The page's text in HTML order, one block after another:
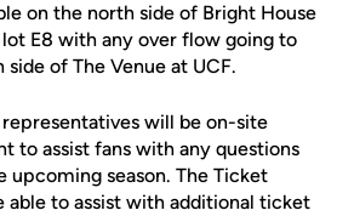
on the north side of Bright House
E8 with any over flow going to
of The Venue at UCF.
representatives will be on-site
to assist fans with any questions
upcoming season. The Ticket
able to assist with additional ticket